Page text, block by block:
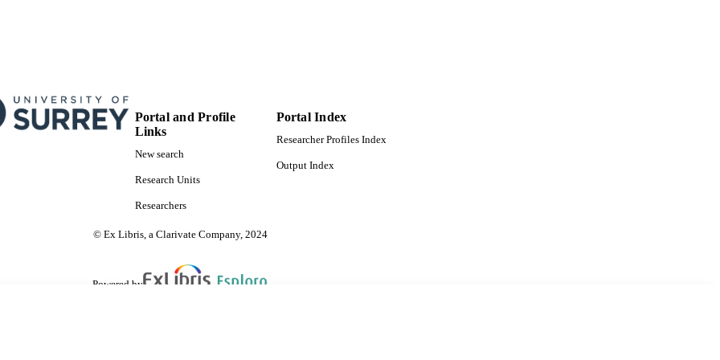
Portal and Profile
Links
New search
Research Units
Researchers
Portal Index
Researcher Profiles Index
Output Index
© Ex Libris, a Clarivate Company, 2024
Powered by